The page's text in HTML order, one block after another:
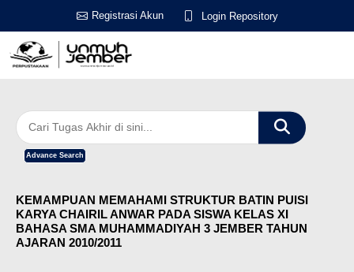
Registrasi Akun Login Repository
Advance Search
KEMAMPUAN MEMAHAMI STRUKTUR BATIN PUISI
KARYA CHAIRIL ANWAR PADA SISWA KELAS XI
BAHASA SMA MUHAMMADIYAH 3 JEMBER TAHUN
AJARAN 2010/2011